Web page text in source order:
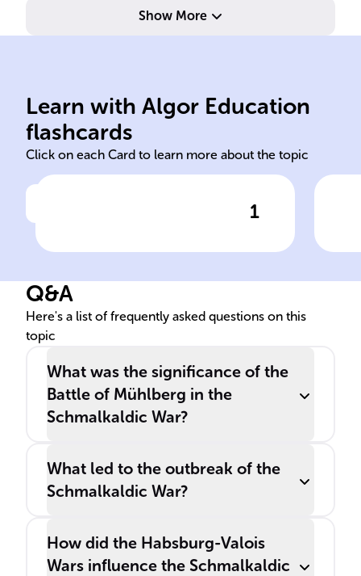
Show More
Learn with Algor Education
flashcards
Click on each Card to learn more about the topic
1
The ______ War, occurring
from 1546 to 1547, was
Empire's history, stemming
from the Protestant
Schmalkaldic
Q&A
Here's a list of frequently asked questions on this
topic
What was the significance of the
Battle of Mühlberg in the
Schmalkaldic War?
What led to the outbreak of the
Schmalkaldic War?
How did the Habsburg-Valois
Wars influence the Schmalkaldic